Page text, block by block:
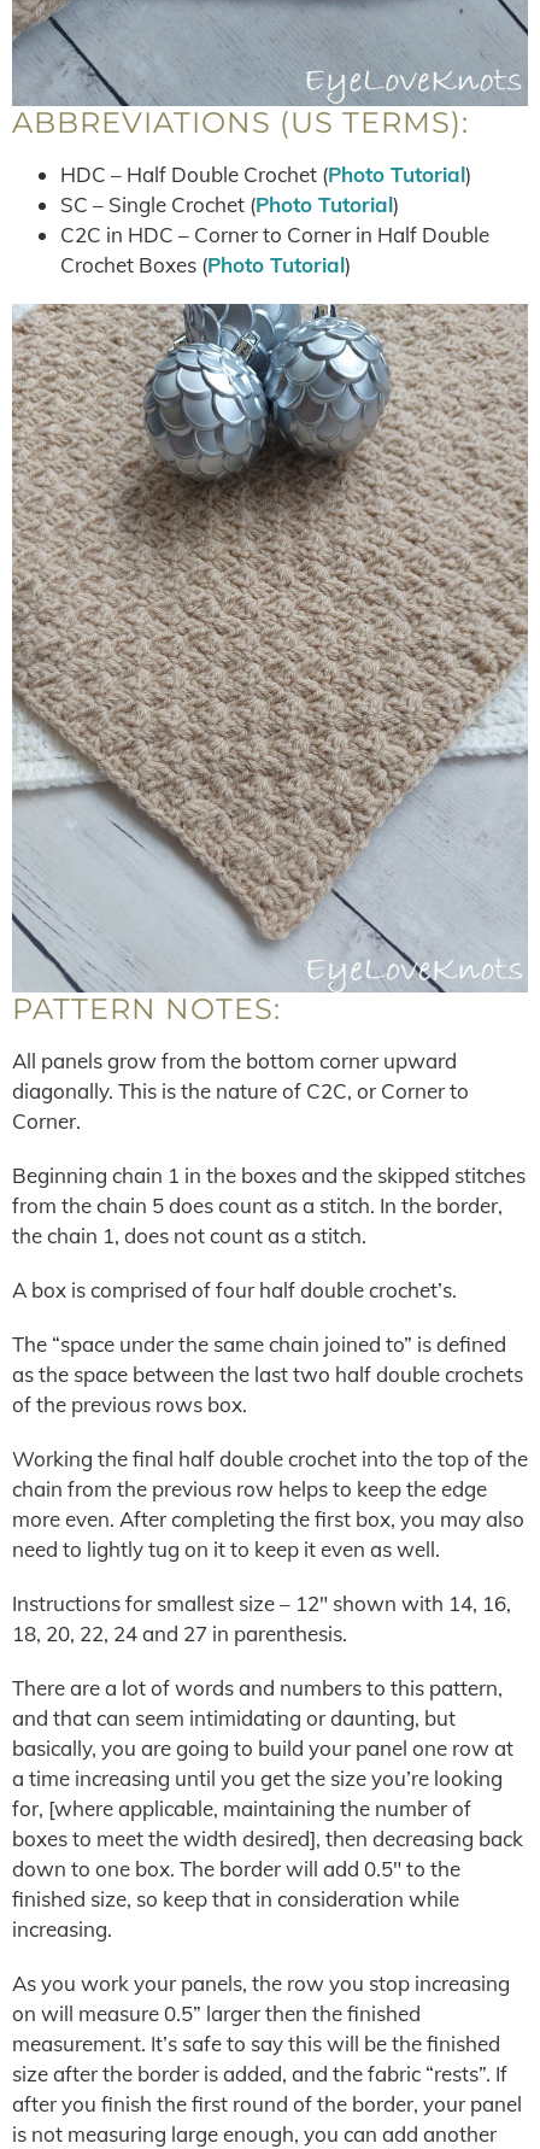
ABBREVIATIONS (US TERMS):
HDC – Half Double Crochet (Photo Tutorial)
SC – Single Crochet (Photo Tutorial)
C2C in HDC – Corner to Corner in Half Double
Crochet Boxes (Photo Tutorial)
PATTERN NOTES:
All panels grow from the bottom corner upward
diagonally. This is the nature of C2C, or Corner to
Corner.
Beginning chain 1 in the boxes and the skipped stitches
from the chain 5 does count as a stitch. In the border,
the chain 1, does not count as a stitch.
A box is comprised of four half double crochet’s.
The “space under the same chain joined to” is defined
as the space between the last two half double crochets
of the previous rows box.
Working the final half double crochet into the top of the
chain from the previous row helps to keep the edge
more even. After completing the first box, you may also
need to lightly tug on it to keep it even as well.
Instructions for smallest size – 12″ shown with 14, 16,
18, 20, 22, 24 and 27 in parenthesis.
There are a lot of words and numbers to this pattern,
and that can seem intimidating or daunting, but
basically, you are going to build your panel one row at
a time increasing until you get the size you’re looking
for, [where applicable, maintaining the number of
boxes to meet the width desired], then decreasing back
down to one box. The border will add 0.5″ to the
finished size, so keep that in consideration while
increasing.
As you work your panels, the row you stop increasing
on will measure 0.5” larger then the finished
measurement. It’s safe to say this will be the finished
size after the border is added, and the fabric “rests”. If
after you finish the first round of the border, your panel
is not measuring large enough, you can add another